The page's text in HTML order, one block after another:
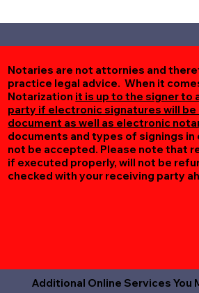
Notaries are not attornies and
practice legal advice. When it
Notarization it is up to the signer to
party if electronic signatures will
document as well as electronic
documents and types of signings
not be accepted. Please note that
if executed properly, will not be
checked with your receiving party
Additional Online Services You